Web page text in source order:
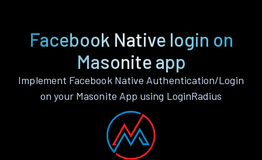
Facebook Native login on
Masonite app
Implement Facebook Native Authentication/Login
on your Masonite App using LoginRadius